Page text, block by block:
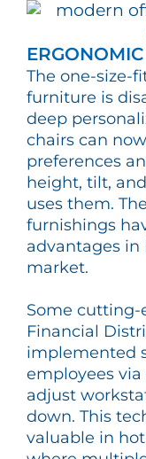
The one-size-
furniture is
deep
chairs can
preferences
height, tilt,
uses them.
furnishings
advantages in
market.
Some cutting-
Financial
implemented
employees
adjust
down. This
valuable in